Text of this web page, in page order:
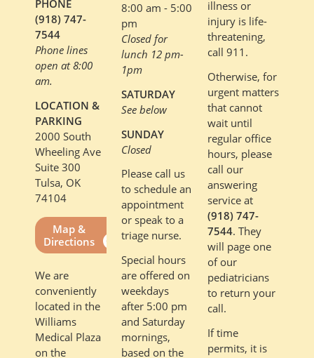
PHONE
(918) 747-
7544
Phone lines
open at 8:00
am.
LOCATION &
PARKING
2000 South
Wheeling Ave
Suite 300
Tulsa, OK
74104
Map &
Directions
We are
conveniently
located in the
Williams
Medical Plaza
on the
8:00 am - 5:00
pm
Closed for
lunch 12 pm-
1pm
SATURDAY
See below
SUNDAY
Closed
Please call us
to schedule an
appointment
or speak to a
triage nurse.
Special hours
are offered on
weekdays
after 5:00 pm
and Saturday
mornings,
based on the
illness or
injury is life-
threatening,
call 911.
Otherwise, for
urgent matters
that cannot
wait until
regular office
hours, please
call our
answering
service at
(918) 747-
7544. They
will page one
of our
pediatricians
to return your
call.
If time
permits, it is